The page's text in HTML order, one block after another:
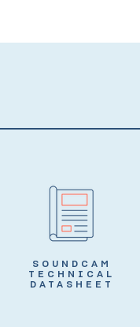
SOUNDCAM
TECHNICAL
DATASHEET